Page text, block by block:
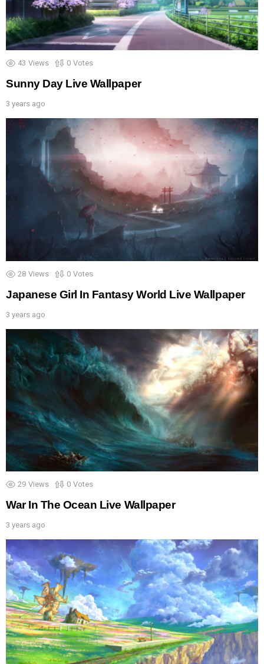
43 Views 0 Votes
Sunny Day Live Wallpaper
3 years ago
28 Views 0 Votes
Japanese Girl In Fantasy World Live Wallpaper
3 years ago
29 Views 0 Votes
War In The Ocean Live Wallpaper
3 years ago